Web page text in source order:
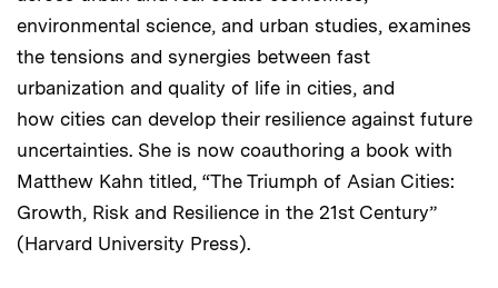
environmental science, and urban studies, examines
the tensions and synergies between fast
urbanization and quality of life in cities, and
how cities can develop their resilience against future
uncertainties. She is now coauthoring a book with
Matthew Kahn titled, “The Triumph of Asian Cities:
Growth, Risk and Resilience in the 21st Century”
(Harvard University Press).